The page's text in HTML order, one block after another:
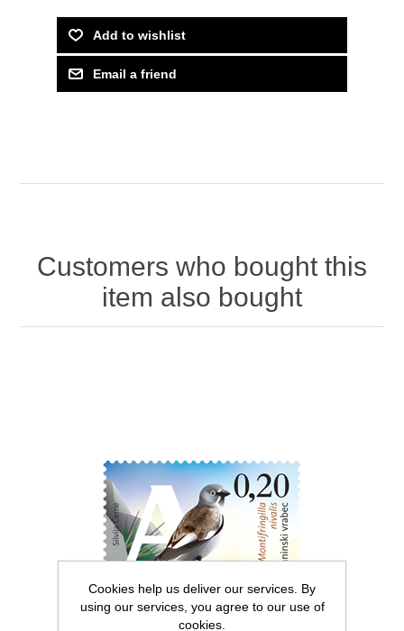
Customers who bought this
item also bought
Cookies help us deliver our services. By
using our services, you agree to our use of
cookies.